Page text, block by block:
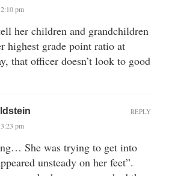
pm
her children and grandchildren
highest grade point ratio at
that officer doesn’t look to good
pm
She was trying to get into
unsteady on her feet”.
REPLY